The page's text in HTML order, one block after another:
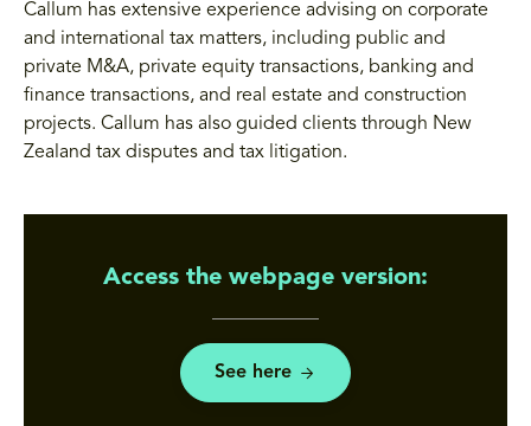
Callum has extensive experience advising on corporate
and international tax matters, including public and
private M&A, private equity transactions, banking and
finance transactions, and real estate and construction
projects. Callum has also guided clients through New
Zealand tax disputes and tax litigation.
Access the webpage version:
See here